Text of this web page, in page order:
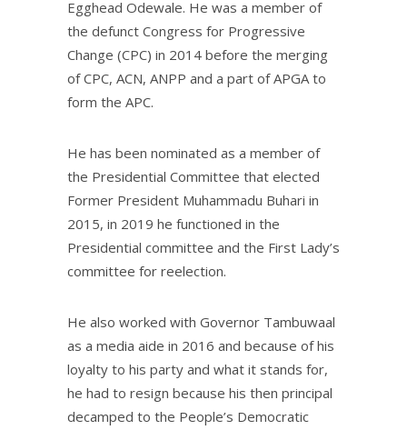
Egghead Odewale. He was a member of
the defunct Congress for Progressive
Change (CPC) in 2014 before the merging
of CPC, ACN, ANPP and a part of APGA to
form the APC.
He has been nominated as a member of
the Presidential Committee that elected
Former President Muhammadu Buhari in
2015, in 2019 he functioned in the
Presidential committee and the First Lady’s
committee for reelection.
He also worked with Governor Tambuwaal
as a media aide in 2016 and because of his
loyalty to his party and what it stands for,
he had to resign because his then principal
decamped to the People’s Democratic